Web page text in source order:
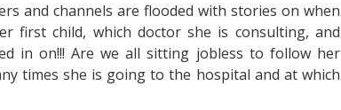
and channels are flooded with stories on when
first child, which doctor she is consulting, and
in on!!! Are we all sitting jobless to follow her
times she is going to the hospital and at which